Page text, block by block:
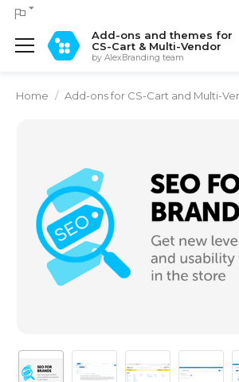
Add-ons and themes for
CS-Cart & Multi-Vendor
by AlexBranding team
Home / Add-ons for CS-Cart and Multi-